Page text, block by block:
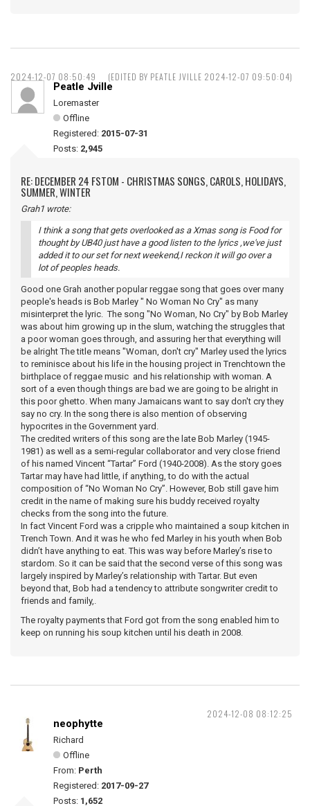
2024-12-07 08:50:49 (EDITED BY PEATLE JVILLE 2024-12-07 09:50:04)
Peatle Jville
Loremaster
Offline
Registered: 2015-07-31
Posts: 2,945
RE: DECEMBER 24 FSTOM - CHRISTMAS SONGS, CAROLS, HOLIDAYS,
SUMMER, WINTER
Grah1 wrote:
I think a song that gets overlooked as a Xmas song is Food for
thought by UB40 just have a good listen to the lyrics ,we've just
added it to our set for next weekend,I reckon it will go over a
lot of peoples heads.
Good one Grah another popular reggae song that goes over many
people's heads is Bob Marley " No Woman No Cry" as many
misinterpret the lyric. The song "No Woman, No Cry" by Bob Marley
was about him growing up in the slum, watching the struggles that
a poor woman goes through, and assuring her that everything will
be alright The title means "Woman, don't cry" Marley used the lyrics
to reminisce about his life in the housing project in Trenchtown the
birthplace of reggae music and his relationship with woman. A
sort of a even though things are bad we are going to be alright in
this poor ghetto. When many Jamaicans want to say don't cry they
say no cry. In the song there is also mention of observing
hypocrites in the Government yard.
The credited writers of this song are the late Bob Marley (1945-
1981) as well as a semi-regular collaborator and very close friend
of his named Vincent “Tartar” Ford (1940-2008). As the story goes
Tartar may have had little, if anything, to do with the actual
composition of “No Woman No Cry”. However, Bob still gave him
credit in the name of making sure his buddy received royalty
checks from the song into the future.
In fact Vincent Ford was a cripple who maintained a soup kitchen in
Trench Town. And it was he who fed Marley in his youth when Bob
didn’t have anything to eat. This was way before Marley’s rise to
stardom. So it can be said that the second verse of this song was
largely inspired by Marley’s relationship with Tartar. But even
beyond that, Bob had a tendency to attribute songwriter credit to
friends and family,.
The royalty payments that Ford got from the song enabled him to
keep on running his soup kitchen until his death in 2008.
2024-12-08 08:12:25
neophytte
Richard
Offline
From: Perth
Registered: 2017-09-27
Posts: 1,652